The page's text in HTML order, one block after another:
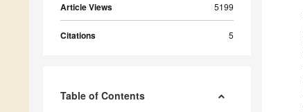
Article Views 5199
Citations 5
Table of Contents